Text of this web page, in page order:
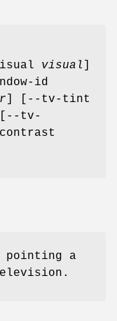
visual
id
] [--tv-tint
tv-
pointing a